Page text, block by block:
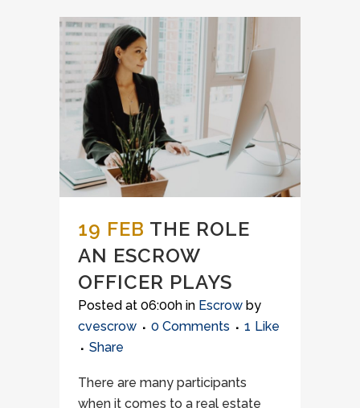
19 FEB THE ROLE
AN ESCROW
OFFICER PLAYS
Posted at 06:00h in Escrow by
cvescrow
0 Comments 1 Like
Share
There are many participants
when it comes to a real estate